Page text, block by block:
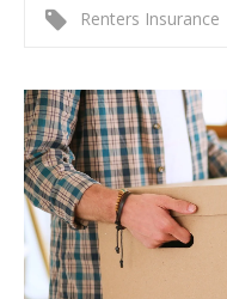
Renters Insurance